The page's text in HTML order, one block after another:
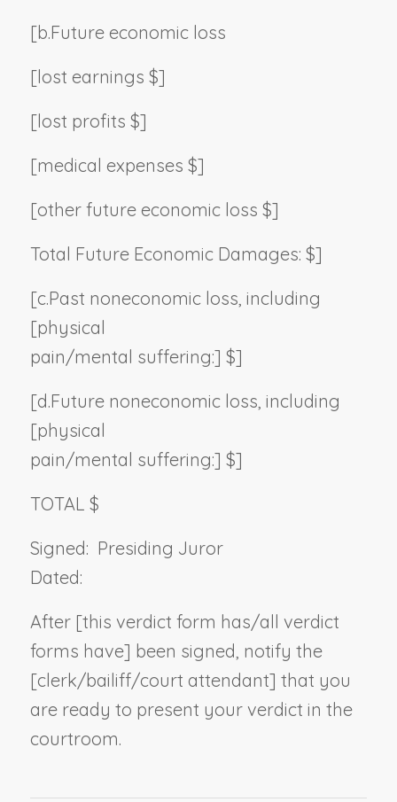
[b.Future economic loss
[lost earnings $]
[lost profits $]
[medical expenses $]
[other future economic loss $]
Total Future Economic Damages: $]
[c.Past noneconomic loss, including
[physical
pain/mental suffering:] $]
[d.Future noneconomic loss, including
[physical
pain/mental suffering:] $]
TOTAL $
Signed: Presiding Juror
Dated:
After [this verdict form has/all verdict
forms have] been signed, notify the
[clerk/bailiff/court attendant] that you
are ready to present your verdict in the
courtroom.